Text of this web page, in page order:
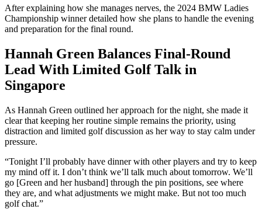
After explaining how she manages nerves, the 2024 BMW Ladies
Championship winner detailed how she plans to handle the evening
and preparation for the final round.
Hannah Green Balances Final-Round
Lead With Limited Golf Talk in
Singapore
As Hannah Green outlined her approach for the night, she made it
clear that keeping her routine simple remains the priority, using
distraction and limited golf discussion as her way to stay calm under
pressure.
“Tonight I’ll probably have dinner with other players and try to keep
my mind off it. I don’t think we’ll talk much about tomorrow. We’ll
go [Green and her husband] through the pin positions, see where
they are, and what adjustments we might make. But not too much
golf chat.”